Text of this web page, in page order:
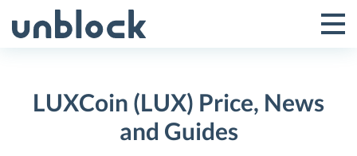
to
Toggle
Menu
LUXCoin (LUX) Price, News
and Guides